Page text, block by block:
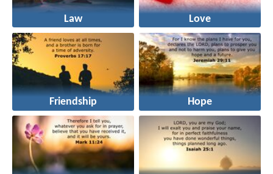
Law Love
Friendship Hope